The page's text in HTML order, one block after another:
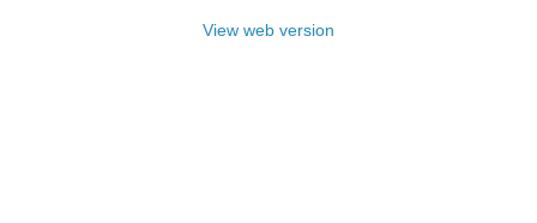
View web version